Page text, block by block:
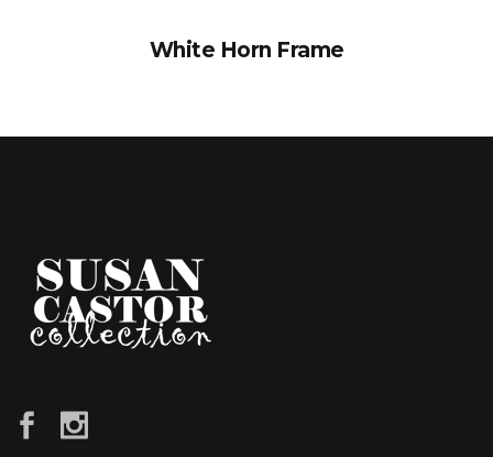
White Horn Frame